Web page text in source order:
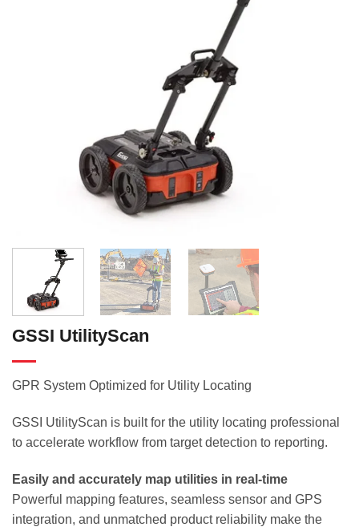
GSSI UtilityScan
GPR System Optimized for Utility Locating
GSSI UtilityScan is built for the utility locating professional
to accelerate workflow from target detection to reporting.
Easily and accurately map utilities in real-time
Powerful mapping features, seamless sensor and GPS
integration, and unmatched product reliability make the